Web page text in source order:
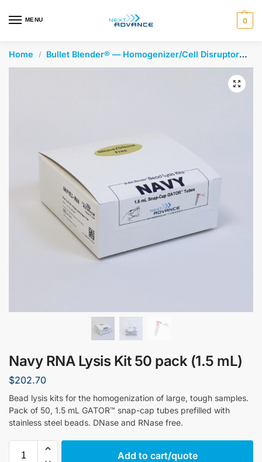
MENU 0
autocomplete results are available use up and down
Home / Bullet Blender® — Homogenizer/Cell Disruptor
Navy RNA Lysis Kit 50 pack (1.5 mL)
$202.70
Bead lysis kits for the homogenization of large, tough samples.
Pack of 50, 1.5 mL GATOR™ snap-cap tubes prefilled with
stainless steel beads. DNase and RNase free.
Add to cart/quote